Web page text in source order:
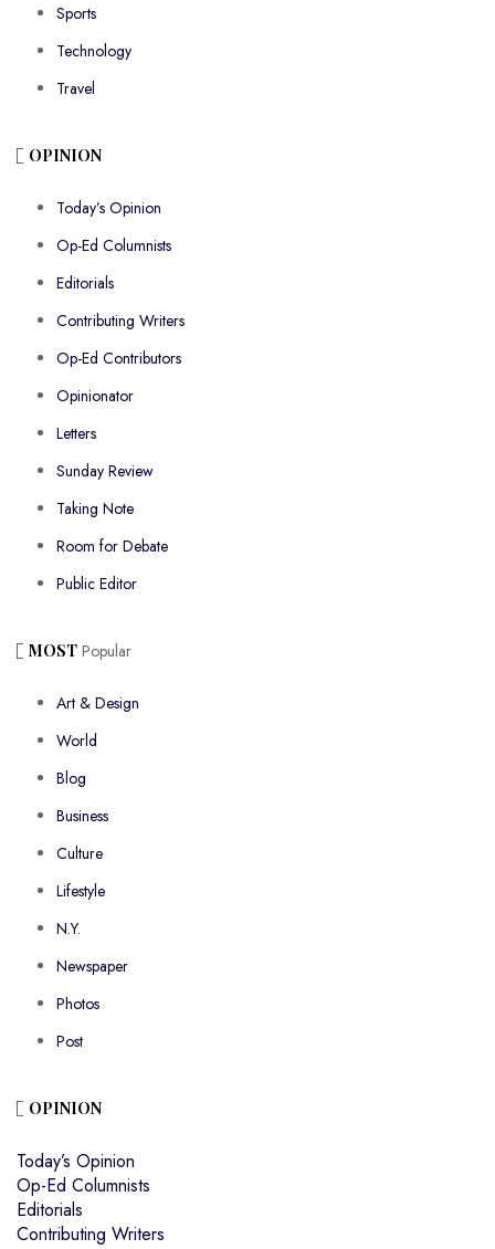
Sports
Technology
Travel
OPINION
Today’s Opinion
Op-Ed Columnists
Editorials
Contributing Writers
Op-Ed Contributors
Opinionator
Letters
Sunday Review
Taking Note
Room for Debate
Public Editor
MOST Popular
Art & Design
World
Blog
Business
Culture
Lifestyle
N.Y.
Newspaper
Photos
Post
OPINION
Today’s Opinion
Op-Ed Columnists
Editorials
Contributing Writers